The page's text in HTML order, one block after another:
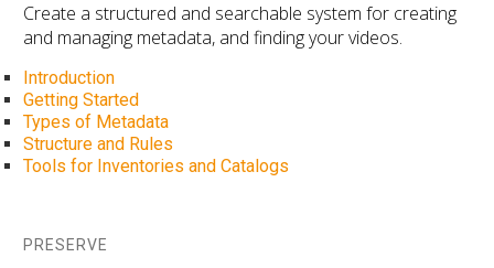
Create a structured and searchable system for creating
and managing metadata, and finding your videos.
Introduction
Getting Started
Types of Metadata
Structure and Rules
Tools for Inventories and Catalogs
PRESERVE